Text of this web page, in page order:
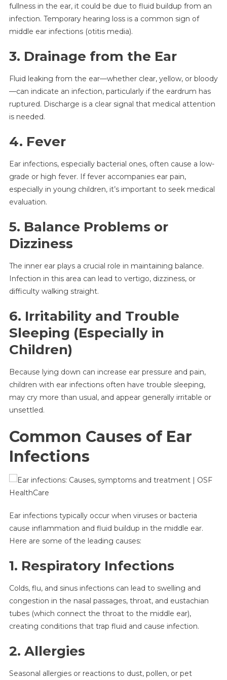
fullness in the ear, it could be due to fluid buildup from an
infection. Temporary hearing loss is a common sign of
middle ear infections (otitis media).
3. Drainage from the Ear
Fluid leaking from the ear—whether clear, yellow, or bloody
—can indicate an infection, particularly if the eardrum has
ruptured. Discharge is a clear signal that medical attention
is needed.
4. Fever
Ear infections, especially bacterial ones, often cause a low-
grade or high fever. If fever accompanies ear pain,
especially in young children, it’s important to seek medical
evaluation.
5. Balance Problems or
Dizziness
The inner ear plays a crucial role in maintaining balance.
Infection in this area can lead to vertigo, dizziness, or
difficulty walking straight.
6. Irritability and Trouble
Sleeping (Especially in
Children)
Because lying down can increase ear pressure and pain,
children with ear infections often have trouble sleeping,
may cry more than usual, and appear generally irritable or
unsettled.
Common Causes of Ear
Infections
Ear infections typically occur when viruses or bacteria
cause inflammation and fluid buildup in the middle ear.
Here are some of the leading causes:
1. Respiratory Infections
Colds, flu, and sinus infections can lead to swelling and
congestion in the nasal passages, throat, and eustachian
tubes (which connect the throat to the middle ear),
creating conditions that trap fluid and cause infection.
2. Allergies
Seasonal allergies or reactions to dust, pollen, or pet